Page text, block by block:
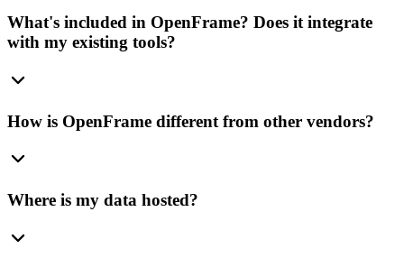
What's included in OpenFrame? Does it integrate
with my existing tools?
How is OpenFrame different from other vendors?
Where is my data hosted?